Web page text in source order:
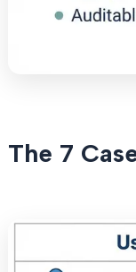
The 7